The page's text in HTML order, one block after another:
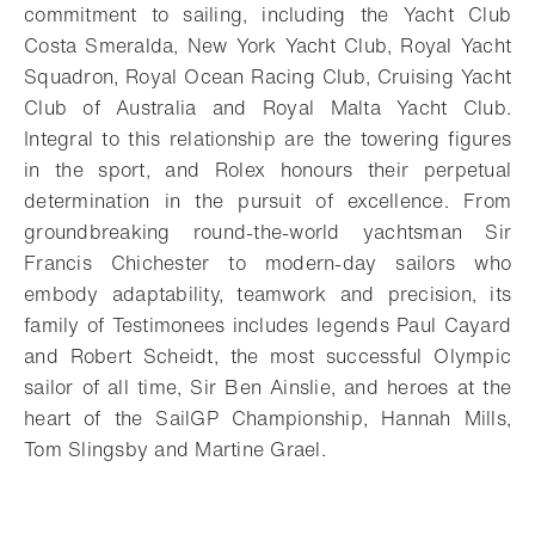
commitment to sailing, including the Yacht Club
Costa Smeralda, New York Yacht Club, Royal Yacht
Squadron, Royal Ocean Racing Club, Cruising Yacht
Club of Australia and Royal Malta Yacht Club.
Integral to this relationship are the towering figures
in the sport, and Rolex honours their perpetual
determination in the pursuit of excellence. From
groundbreaking round-the-world yachtsman Sir
Francis Chichester to modern-day sailors who
embody adaptability, teamwork and precision, its
family of Testimonees includes legends Paul Cayard
and Robert Scheidt, the most successful Olympic
sailor of all time, Sir Ben Ainslie, and heroes at the
heart of the SailGP Championship, Hannah Mills,
Tom Slingsby and Martine Grael.